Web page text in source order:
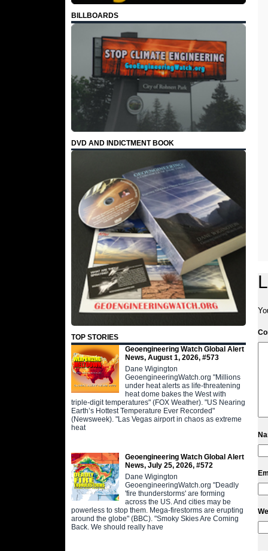
BILLBOARDS
DVD AND INDICTMENT BOOK
TOP STORIES
Geoengineering Watch Global Alert
News, August 1, 2026, #573
Dane Wigington
GeoengineeringWatch.org "Millions
under heat alerts as life-threatening
heat dome bakes the West with
triple-digit temperatures" (FOX Weather). "US Nearing
Earth’s Hottest Temperature Ever Recorded"
(Newsweek). "Las Vegas airport in chaos as extreme
heat
Geoengineering Watch Global Alert
News, July 25, 2026, #572
Dane Wigington
GeoengineeringWatch.org "Deadly
'fire thunderstorms' are forming
across the US. And cities may be
powerless to stop them. Mega-firestorms are erupting
around the globe" (BBC). "Smoky Skies Are Coming
Back. We should really have